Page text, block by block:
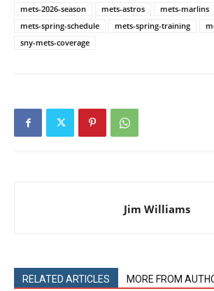
mets-2026-season
mets-astros
mets-marlins
mets-spring-schedule
mets-spring-training
sny-mets-coverage
Jim Williams
RELATED ARTICLES MORE FROM